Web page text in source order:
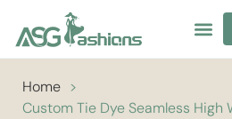
Home >
Custom Tie Dye Seamless High